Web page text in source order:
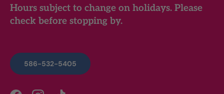
Hours subject to change on holidays. Please
check before stopping by.
586-532-5405